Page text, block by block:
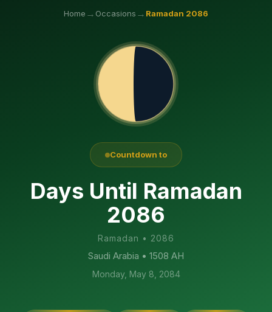
Home → Occasions → Ramadan 2086
Countdown to
Days Until Ramadan
2086
Ramadan • 2086
Saudi Arabia • 1508 AH
Monday, May 8, 2084